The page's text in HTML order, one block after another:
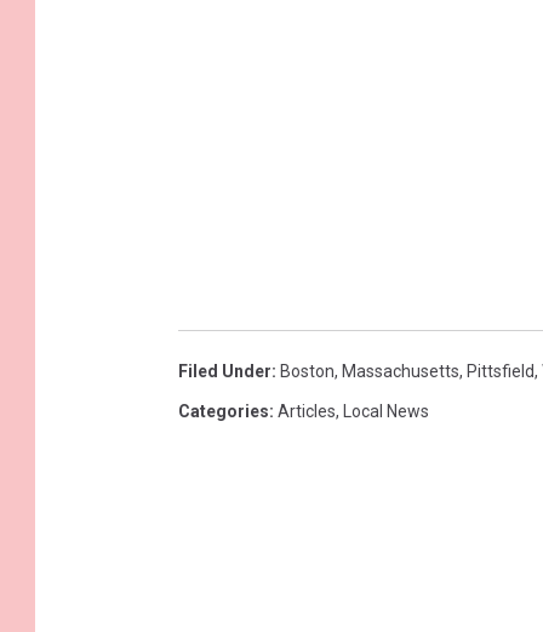
Filed Under: Boston, Massachusetts, Pittsfield,
Categories: Articles, Local News